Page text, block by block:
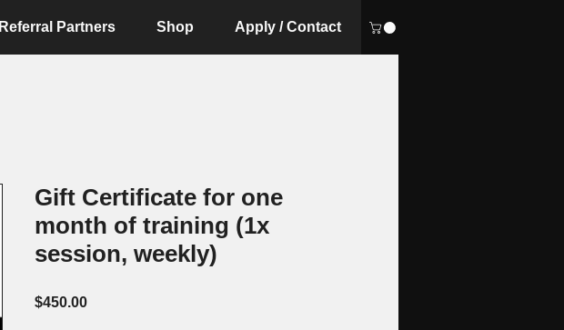
Referral Partners Shop Apply / Contact
Gift Certificate for one
month of training (1x
session, weekly)
$450.00Price